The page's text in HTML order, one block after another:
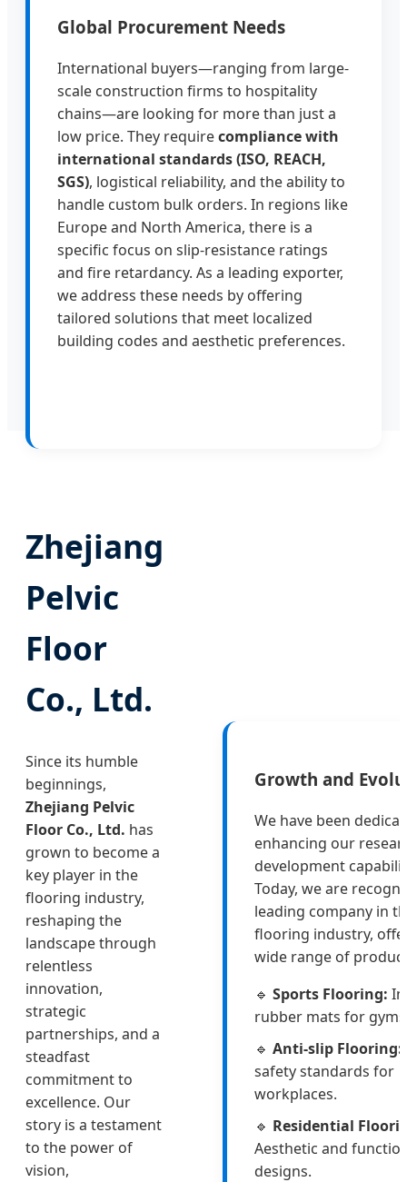
Global Procurement Needs
International buyers—ranging from large-
scale construction firms to hospitality
chains—are looking for more than just a
low price. They requirecompliance with
international standards (ISO, REACH,
SGS), logistical reliability, and the ability to
handle custom bulk orders. In regions like
Europe and North America, there is a
specific focus on slip-resistance ratings
and fire retardancy. As a leading exporter,
we address these needs by offering
tailored solutions that meet localized
building codes and aesthetic preferences.
Zhejiang
Pelvic
Floor
Co., Ltd.
Since its humble
beginnings,
Zhejiang Pelvic
Floor Co., Ltd. has
grown to become a
key player in the
flooring industry,
reshaping the
landscape through
relentless
innovation,
strategic
partnerships, and a
steadfast
commitment to
excellence. Our
story is a testament
to the power of
vision,
Growth and
We have been
enhancing our
development
Today, we are
leading company in
flooring industry,
wide range of
🔹 Sports Flooring:
rubber mats for
🔹 Anti-slip Flooring:
safety standards for
workplaces.
🔹 Residential
Aesthetic and
designs.